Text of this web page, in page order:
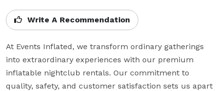
Write A Recommendation
At Events Inflated, we transform ordinary gatherings
into extraordinary experiences with our premium
inflatable nightclub rentals. Our commitment to
quality, safety, and customer satisfaction sets us apart